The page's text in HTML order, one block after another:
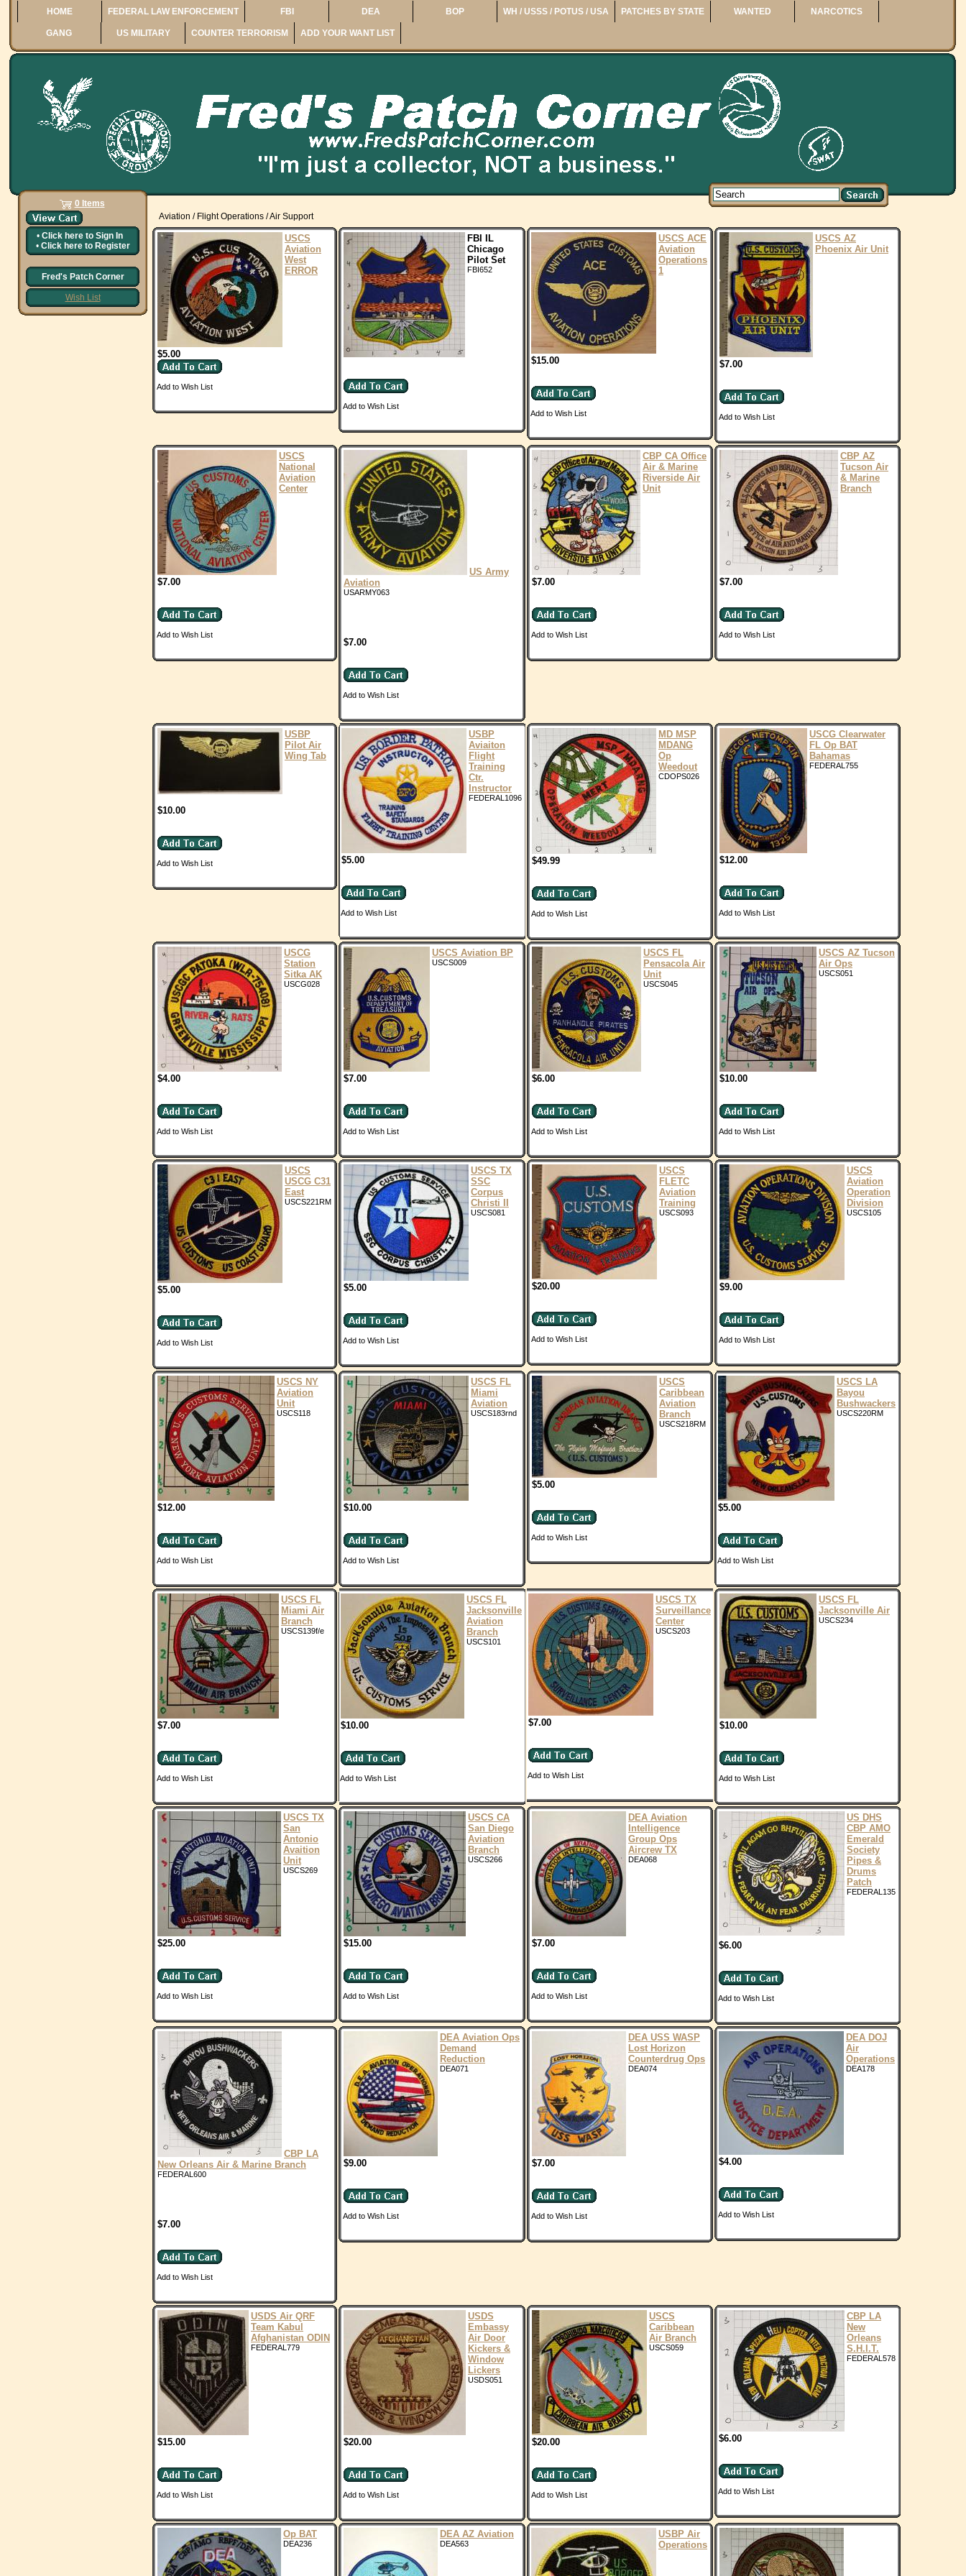
HOME FEDERAL LAW ENFORCEMENT FBI DEA BOP WH / USSS / POTUS / USA PATCHES BY STATE WANTED NARCOTICS
GANG US MILITARY COUNTER TERRORISM ADD YOUR WANT LIST
0 Items
• Click here to Sign In
• Click here to Register
Fred's Patch Corner
Wish List
Aviation / Flight Operations / Air Support
USCS
Aviation
West
ERROR
$5.00
Add to Wish List
FBI IL
Chicago
Pilot Set
FBI652
Add to Wish List
USCS ACE
Aviation
Operations
1
$15.00
Add to Wish List
USCS AZ
Phoenix Air Unit
$7.00
Add to Wish List
USCS
National
Aviation
Center
$7.00
Add to Wish List
US Army
Aviation
USARMY063
$7.00
Add to Wish List
CBP CA Office
Air & Marine
Riverside Air
Unit
$7.00
Add to Wish List
CBP AZ
Tucson Air
& Marine
Branch
$7.00
Add to Wish List
USBP
Pilot Air
Wing Tab
$10.00
Add to Wish List
USBP
Aviaiton
Flight
Training
Ctr.
Instructor
FEDERAL1096
$5.00
Add to Wish List
MD MSP
MDANG
Op
Weedout
CDOPS026
$49.99
Add to Wish List
USCG Clearwater
FL Op BAT
Bahamas
FEDERAL755
$12.00
Add to Wish List
USCG
Station
Sitka AK
USCG028
$4.00
Add to Wish List
USCS Aviation BP
USCS009
$7.00
Add to Wish List
USCS FL
Pensacola Air
Unit
USCS045
$6.00
Add to Wish List
USCS AZ Tucson
Air Ops
USCS051
$10.00
Add to Wish List
USCS
USCG C31
East
USCS221RM
$5.00
Add to Wish List
USCS TX
SSC
Corpus
Christi II
USCS081
$5.00
Add to Wish List
USCS
FLETC
Aviation
Training
USCS093
$20.00
Add to Wish List
USCS
Aviation
Operation
Division
USCS105
$9.00
Add to Wish List
USCS NY
Aviation
Unit
USCS118
$12.00
Add to Wish List
USCS FL
Miami
Aviation
USCS183rnd
$10.00
Add to Wish List
USCS
Caribbean
Aviation
Branch
USCS218RM
$5.00
Add to Wish List
USCS LA
Bayou
Bushwackers
USCS220RM
$5.00
Add to Wish List
USCS FL
Miami Air
Branch
USCS139f/e
$7.00
Add to Wish List
USCS FL
Jacksonville
Aviation
Branch
USCS101
$10.00
Add to Wish List
USCS TX
Surveillance
Center
USCS203
$7.00
Add to Wish List
USCS FL
Jacksonville Air
USCS234
$10.00
Add to Wish List
USCS TX
San
Antonio
Avaition
Unit
USCS269
$25.00
Add to Wish List
USCS CA
San Diego
Aviation
Branch
USCS266
$15.00
Add to Wish List
DEA Aviation
Intelligence
Group Ops
Aircrew TX
DEA068
$7.00
Add to Wish List
US DHS
CBP AMO
Emerald
Society
Pipes &
Drums
Patch
FEDERAL135
$6.00
Add to Wish List
CBP LA
New Orleans Air & Marine Branch
FEDERAL600
$7.00
Add to Wish List
DEA Aviation Ops
Demand
Reduction
DEA071
$9.00
Add to Wish List
DEA USS WASP
Lost Horizon
Counterdrug Ops
DEA074
$7.00
Add to Wish List
DEA DOJ
Air
Operations
DEA178
$4.00
Add to Wish List
USDS Air QRF
Team Kabul
Afghanistan ODIN
FEDERAL779
$15.00
Add to Wish List
USDS
Embassy
Air Door
Kickers &
Window
Lickers
USDS051
$20.00
Add to Wish List
USCS
Caribbean
Air Branch
USCS059
$20.00
Add to Wish List
CBP LA
New
Orleans
S.H.I.T.
FEDERAL578
$6.00
Add to Wish List
Op BAT
DEA236
DEA AZ Aviation
DEA563
USBP Air
Operations